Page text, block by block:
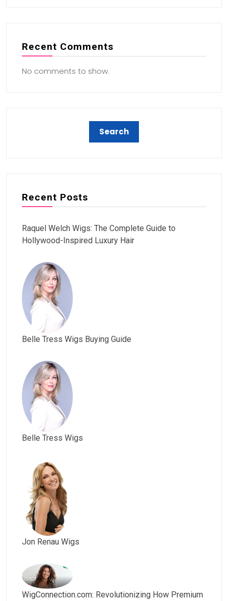
Recent Comments
No comments to show.
Recent Posts
Raquel Welch Wigs: The Complete Guide to
Hollywood-Inspired Luxury Hair
Belle Tress Wigs Buying Guide
Belle Tress Wigs
Jon Renau Wigs
WigConnection.com: Revolutionizing How Premium